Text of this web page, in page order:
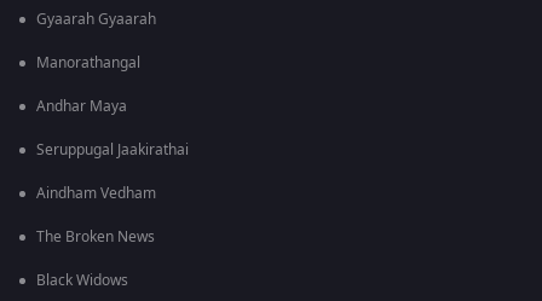
Gyaarah Gyaarah
Manorathangal
Andhar Maya
Seruppugal Jaakirathai
Aindham Vedham
The Broken News
Black Widows